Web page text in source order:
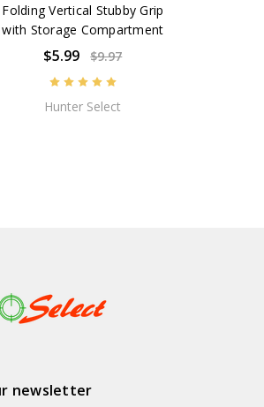
Folding Vertical Stubby Grip
with Storage Compartment
$5.99 $9.97
Hunter Select
newsletter